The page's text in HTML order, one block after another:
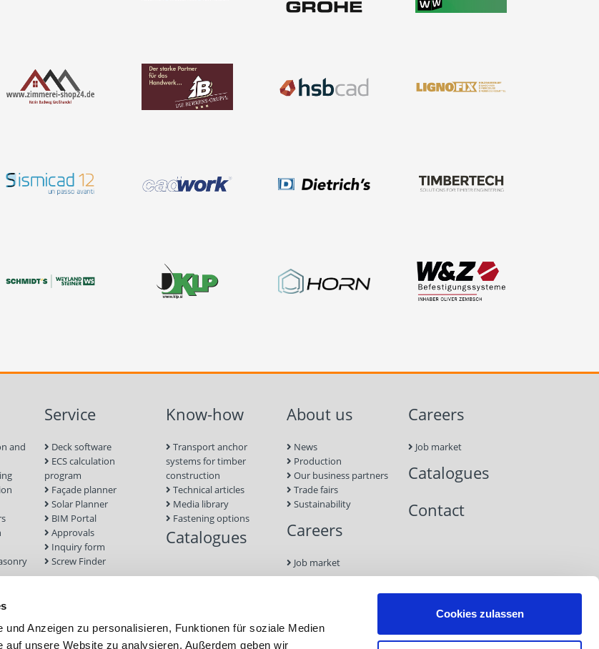
Anzeigen zu personalisieren, Funktionen für soziale Medien
auf unsere Website zu analysieren. Außerdem geben wir
Cookies zulassen
and
Service
Deck software
ECS calculation
program
Façade planner
Solar Planner
BIM Portal
Approvals
Inquiry form
Screw Finder
Know-how
Transport anchor
systems for timber
construction
Technical articles
Media library
Fastening options
Catalogues
About us
News
Production
Our business partners
Trade fairs
Sustainability
Careers
Job market
Careers
Job market
Catalogues
Contact